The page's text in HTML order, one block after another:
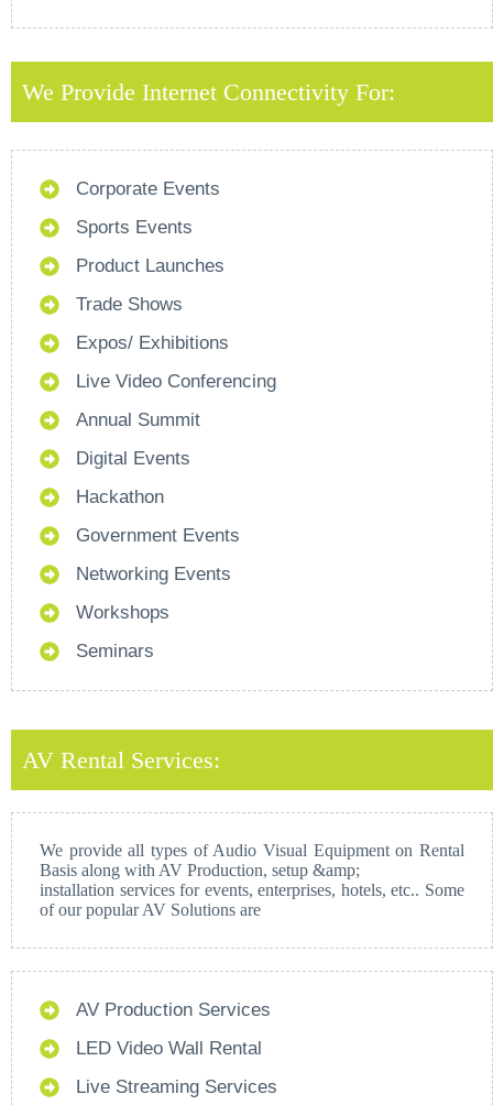
We Provide Internet Connectivity For:
Corporate Events
Sports Events
Product Launches
Trade Shows
Expos/ Exhibitions
Live Video Conferencing
Annual Summit
Digital Events
Hackathon
Government Events
Networking Events
Workshops
Seminars
AV Rental Services:
We provide all types of Audio Visual Equipment on Rental
Basis along with AV Production, setup &amp;
installation services for events, enterprises, hotels, etc.. Some
of our popular AV Solutions are
AV Production Services
LED Video Wall Rental
Live Streaming Services